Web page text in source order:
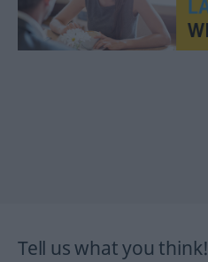
Tell us what you think!